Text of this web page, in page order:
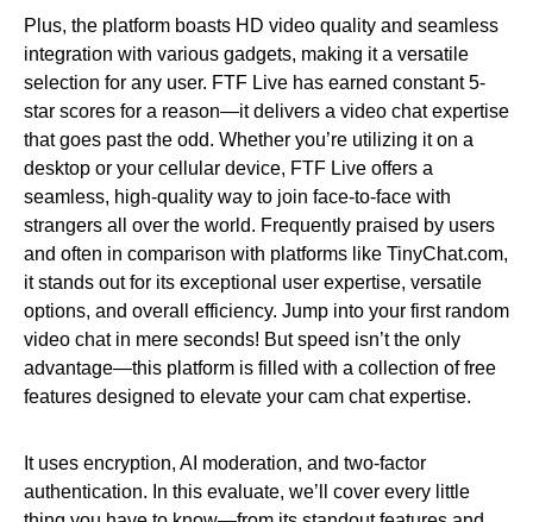
Plus, the platform boasts HD video quality and seamless
integration with various gadgets, making it a versatile
selection for any user. FTF Live has earned constant 5-
star scores for a reason—it delivers a video chat expertise
that goes past the odd. Whether you’re utilizing it on a
desktop or your cellular device, FTF Live offers a
seamless, high-quality way to join face-to-face with
strangers all over the world. Frequently praised by users
and often in comparison with platforms like TinyChat.com,
it stands out for its exceptional user expertise, versatile
options, and overall efficiency. Jump into your first random
video chat in mere seconds! But speed isn’t the only
advantage—this platform is filled with a collection of free
features designed to elevate your cam chat expertise.
It uses encryption, AI moderation, and two-factor
authentication. In this evaluate, we’ll cover every little